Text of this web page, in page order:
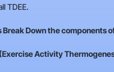
TDEE.
Break Down the components
Activity